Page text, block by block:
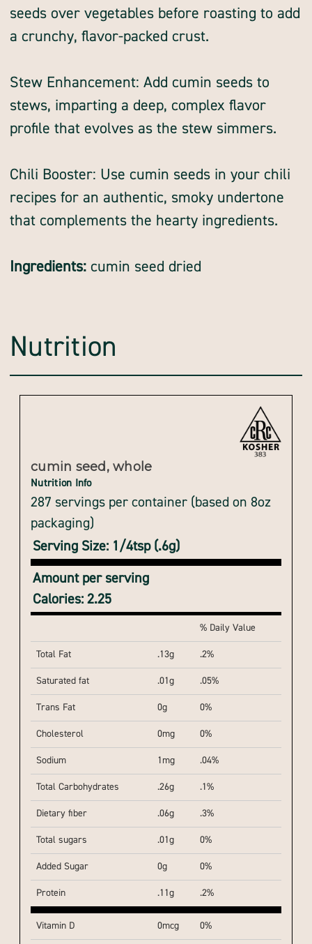
seeds over vegetables before roasting to add
a crunchy, flavor-packed crust.
Stew Enhancement: Add cumin seeds to
stews, imparting a deep, complex flavor
profile that evolves as the stew simmers.
Chili Booster: Use cumin seeds in your chili
recipes for an authentic, smoky undertone
that complements the hearty ingredients.
Ingredients: cumin seed dried
Nutrition
cumin seed, whole
Nutrition Info
287 servings per container (based on 8oz
packaging)
Serving Size: 1/4tsp (.6g)
Amount per serving
Calories: 2.25
% Daily Value
Total Fat .13g .2%
Saturated fat .01g .05%
Trans Fat 0g 0%
Cholesterol 0mg 0%
Sodium 1mg .04%
Total Carbohydrates .26g .1%
Dietary fiber .06g .3%
Total sugars .01g 0%
Added Sugar 0g 0%
Protein .11g .2%
Vitamin D 0mcg 0%